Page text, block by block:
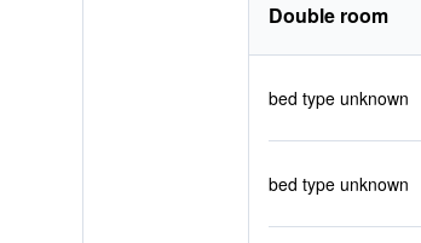
Double room
bed type unknown
bed type unknown